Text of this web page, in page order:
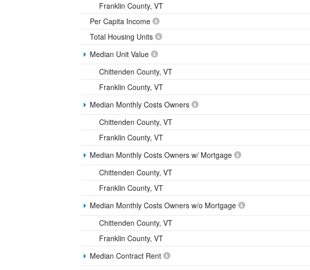
Franklin County, VT
Per Capita Income
Total Housing Units
Median Unit Value
Chittenden County, VT
Franklin County, VT
Median Monthly Costs Owners
Chittenden County, VT
Franklin County, VT
Median Monthly Costs Owners w/ Mortgage
Chittenden County, VT
Franklin County, VT
Median Monthly Costs Owners w/o Mortgage
Chittenden County, VT
Franklin County, VT
Median Contract Rent